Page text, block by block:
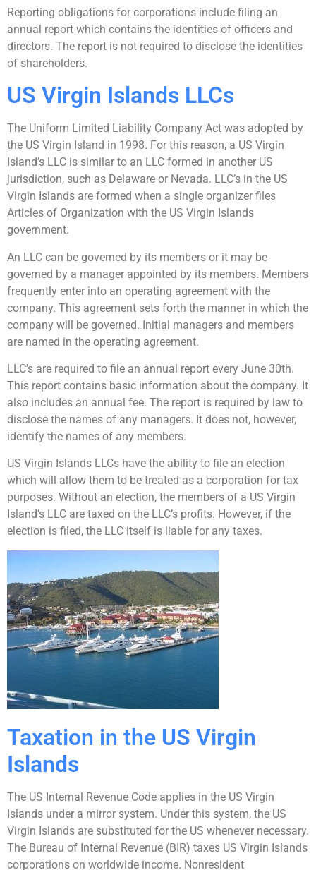
Reporting obligations for corporations include filing an
annual report which contains the identities of officers and
directors. The report is not required to disclose the identities
of shareholders.
US Virgin Islands LLCs
The Uniform Limited Liability Company Act was adopted by
the US Virgin Island in 1998. For this reason, a US Virgin
Island’s LLC is similar to an LLC formed in another US
jurisdiction, such as Delaware or Nevada. LLC’s in the US
Virgin Islands are formed when a single organizer files
Articles of Organization with the US Virgin Islands
government.
An LLC can be governed by its members or it may be
governed by a manager appointed by its members. Members
frequently enter into an operating agreement with the
company. This agreement sets forth the manner in which the
company will be governed. Initial managers and members
are named in the operating agreement.
LLC’s are required to file an annual report every June 30th.
This report contains basic information about the company. It
also includes an annual fee. The report is required by law to
disclose the names of any managers. It does not, however,
identify the names of any members.
US Virgin Islands LLCs have the ability to file an election
which will allow them to be treated as a corporation for tax
purposes. Without an election, the members of a US Virgin
Island’s LLC are taxed on the LLC’s profits. However, if the
election is filed, the LLC itself is liable for any taxes.
Taxation in the US Virgin
Islands
The US Internal Revenue Code applies in the US Virgin
Islands under a mirror system. Under this system, the US
Virgin Islands are substituted for the US whenever necessary.
The Bureau of Internal Revenue (BIR) taxes US Virgin Islands
corporations on worldwide income. Nonresident